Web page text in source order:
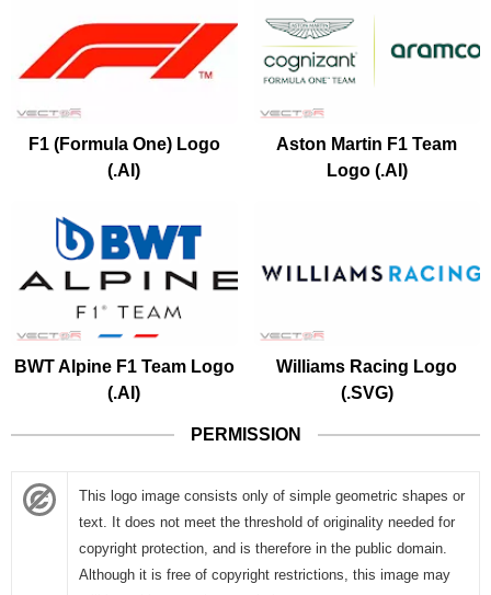
F1 (Formula One) Logo
(.AI)
Aston Martin F1 Team
Logo (.AI)
BWT Alpine F1 Team Logo
(.AI)
Williams Racing Logo
(.SVG)
PERMISSION
This logo image consists only of simple geometric shapes or
text. It does not meet the threshold of originality needed for
copyright protection, and is therefore in the public domain.
Although it is free of copyright restrictions, this image may